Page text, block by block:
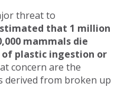
threat to
that 1 million
mammals die
of plastic ingestion or
concern are the
derived from broken up